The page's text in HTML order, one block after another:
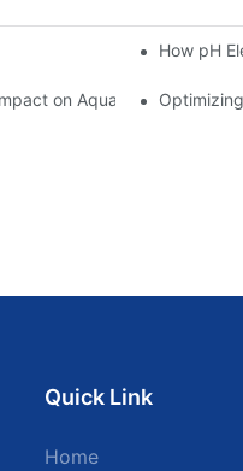
Meters How pH
on Aquarium Health
Quick Link
Home